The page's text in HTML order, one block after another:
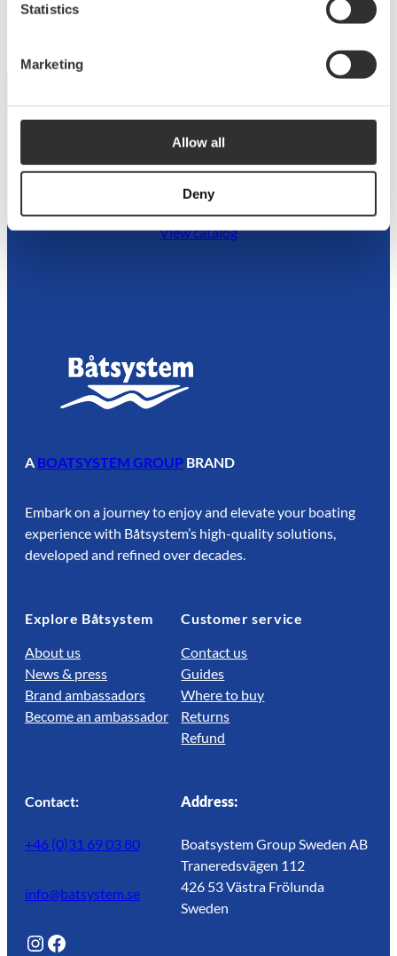
Statistics
Marketing
Allow all
Deny
Dive into our catalog
View catalog
A BOATSYSTEM GROUP BRAND
Embark on a journey to enjoy and elevate your boating
experience with Båtsystem’s high-quality solutions,
developed and refined over decades.
Explore Båtsystem
About us
News & press
Brand ambassadors
Become an ambassador
Customer service
Contact us
Guides
Where to buy
Returns
Refund
Contact:
+46 (0)31 69 03 80
info@batsystem.se
@lagunroadlife
Facebook
Address:
Boatsystem Group Sweden AB
Traneredsvägen 112
426 53 Västra Frölunda
Sweden